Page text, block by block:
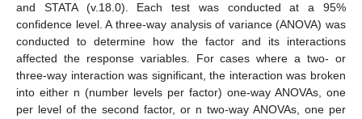
and STATA (v.18.0). Each test was conducted at a 95%
confidence level. A three-way analysis of variance (ANOVA) was
conducted to determine how the factor and its interactions
affected the response variables. For cases where a two- or
three-way interaction was significant, the interaction was broken
into either n (number levels per factor) one-way ANOVAs, one
per level of the second factor, or n two-way ANOVAs, one per